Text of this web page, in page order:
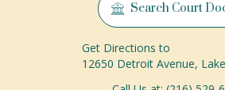
Get Directions to
12650 Detroit Avenue,
Search Court